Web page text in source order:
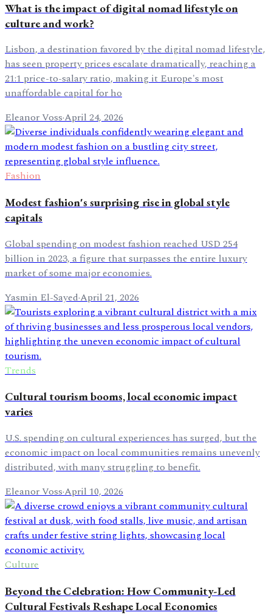
What is the impact of digital nomad lifestyle on
culture and work?
Lisbon, a destination favored by the digital nomad lifestyle,
has seen property prices escalate dramatically, reaching a
21:1 price-to-salary ratio, making it Europe's most
unaffordable capital for ho
Eleanor Voss·April 24, 2026
Fashion
Modest fashion's surprising rise in global style
capitals
Global spending on modest fashion reached USD 254
billion in 2023, a figure that surpasses the entire luxury
market of some major economies.
Yasmin El-Sayed·April 21, 2026
Trends
Cultural tourism booms, local economic impact
varies
U.S. spending on cultural experiences has surged, but the
economic impact on local communities remains unevenly
distributed, with many struggling to benefit.
Eleanor Voss·April 10, 2026
Culture
Beyond the Celebration: How Community-Led
Cultural Festivals Reshape Local Economies